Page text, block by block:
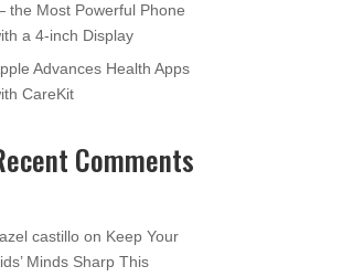
the Most Powerful Phone
a 4-inch Display
Advances Health Apps
CareKit
Comments
castillo on Keep Your
Minds Sharp This